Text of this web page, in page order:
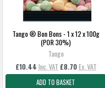
Tango ® Bon Bons - 1 x 12 x 100g
(POR 30%)
Tango
£10.44 Inc. VAT £8.70 Ex. VAT
ADD TO BASKET